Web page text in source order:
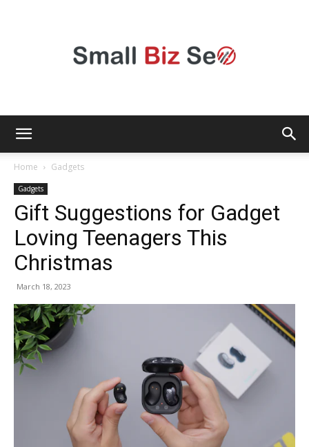
Bizz
Home Gadgets
Gadgets
Gift Suggestions for Gadget
Loving Teenagers This
Christmas
March 18, 2023